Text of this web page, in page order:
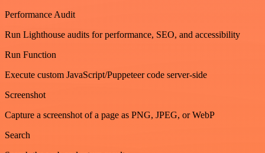
Performance Audit
Run Lighthouse audits for performance, SEO, and accessibility
Run Function
Execute custom JavaScript/Puppeteer code server-side
Screenshot
Capture a screenshot of a page as PNG, JPEG, or WebP
Search